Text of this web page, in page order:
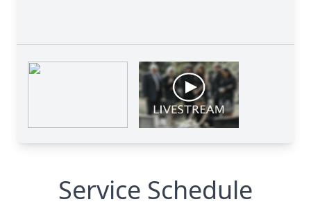
Service Schedule